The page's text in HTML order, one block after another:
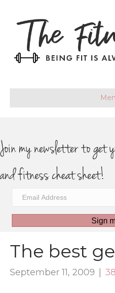
Join my newsletter to get
and fitness cheat sheet!
Sign
The best
September 11, 2009 | 38